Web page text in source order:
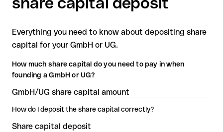
Everything you need to know about depositing share
capital for your GmbH or UG.
How much share capital do you need to pay in when
founding a GmbH or UG?
GmbH/UG share capital amount
How do I deposit the share capital correctly?
Share capital deposit